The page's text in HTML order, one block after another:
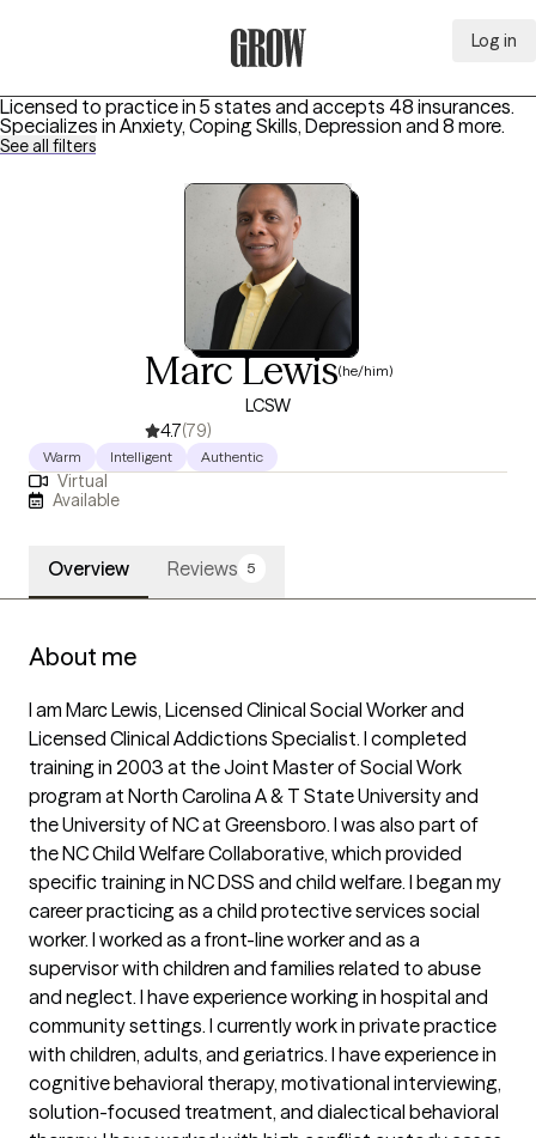
Log in
Licensed to practice in 5 states and accepts 48 insurances.
Specializes in Anxiety, Coping Skills, Depression and 8 more.
See all filters
Marc Lewis(he/him)
LCSW
4.7(79)
Warm Intelligent Authentic
Virtual
Available
Overview Reviews 5
About me
I am Marc Lewis, Licensed Clinical Social Worker and
Licensed Clinical Addictions Specialist. I completed
training in 2003 at the Joint Master of Social Work
program at North Carolina A & T State University and
the University of NC at Greensboro. I was also part of
the NC Child Welfare Collaborative, which provided
specific training in NC DSS and child welfare. I began my
career practicing as a child protective services social
worker. I worked as a front-line worker and as a
supervisor with children and families related to abuse
and neglect. I have experience working in hospital and
community settings. I currently work in private practice
with children, adults, and geriatrics. I have experience in
cognitive behavioral therapy, motivational interviewing,
solution-focused treatment, and dialectical behavioral